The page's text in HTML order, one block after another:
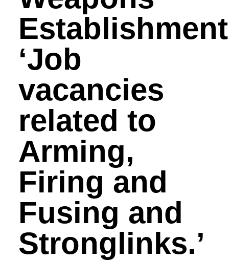
‘Job
vacancies
related to
Arming,
Firing and
Fusing and
Stronglinks.’